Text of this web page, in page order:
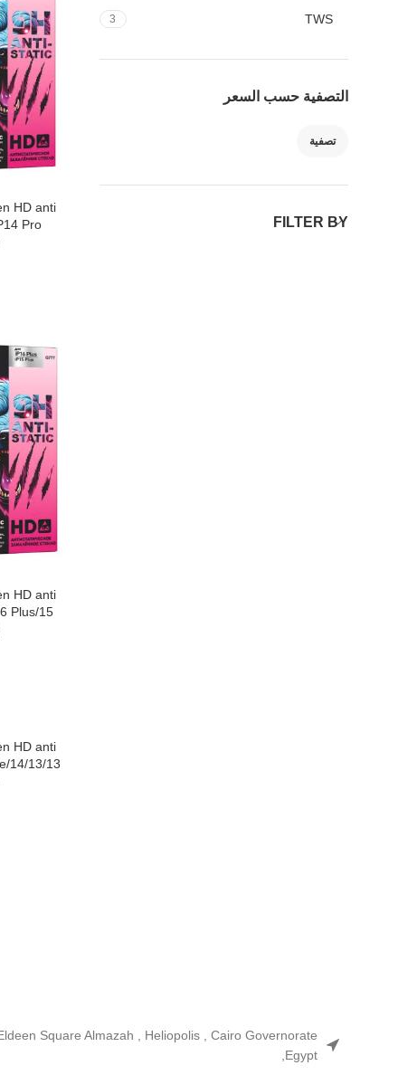
TWS
3
التصفية حسب السعر
تصفية
FILTER BY
HD anti
Pro
HD anti
Plus/15
HD anti
14/13/13
Square Almazah , Heliopolis , Cairo Governorate
,Egypt